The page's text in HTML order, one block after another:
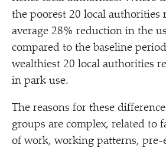
the poorest 20 local authorities
average 28% reduction in the
compared to the baseline
wealthiest 20 local authorities
in park use.
The reasons for these
groups are complex, related to
of work, working patterns, pre-